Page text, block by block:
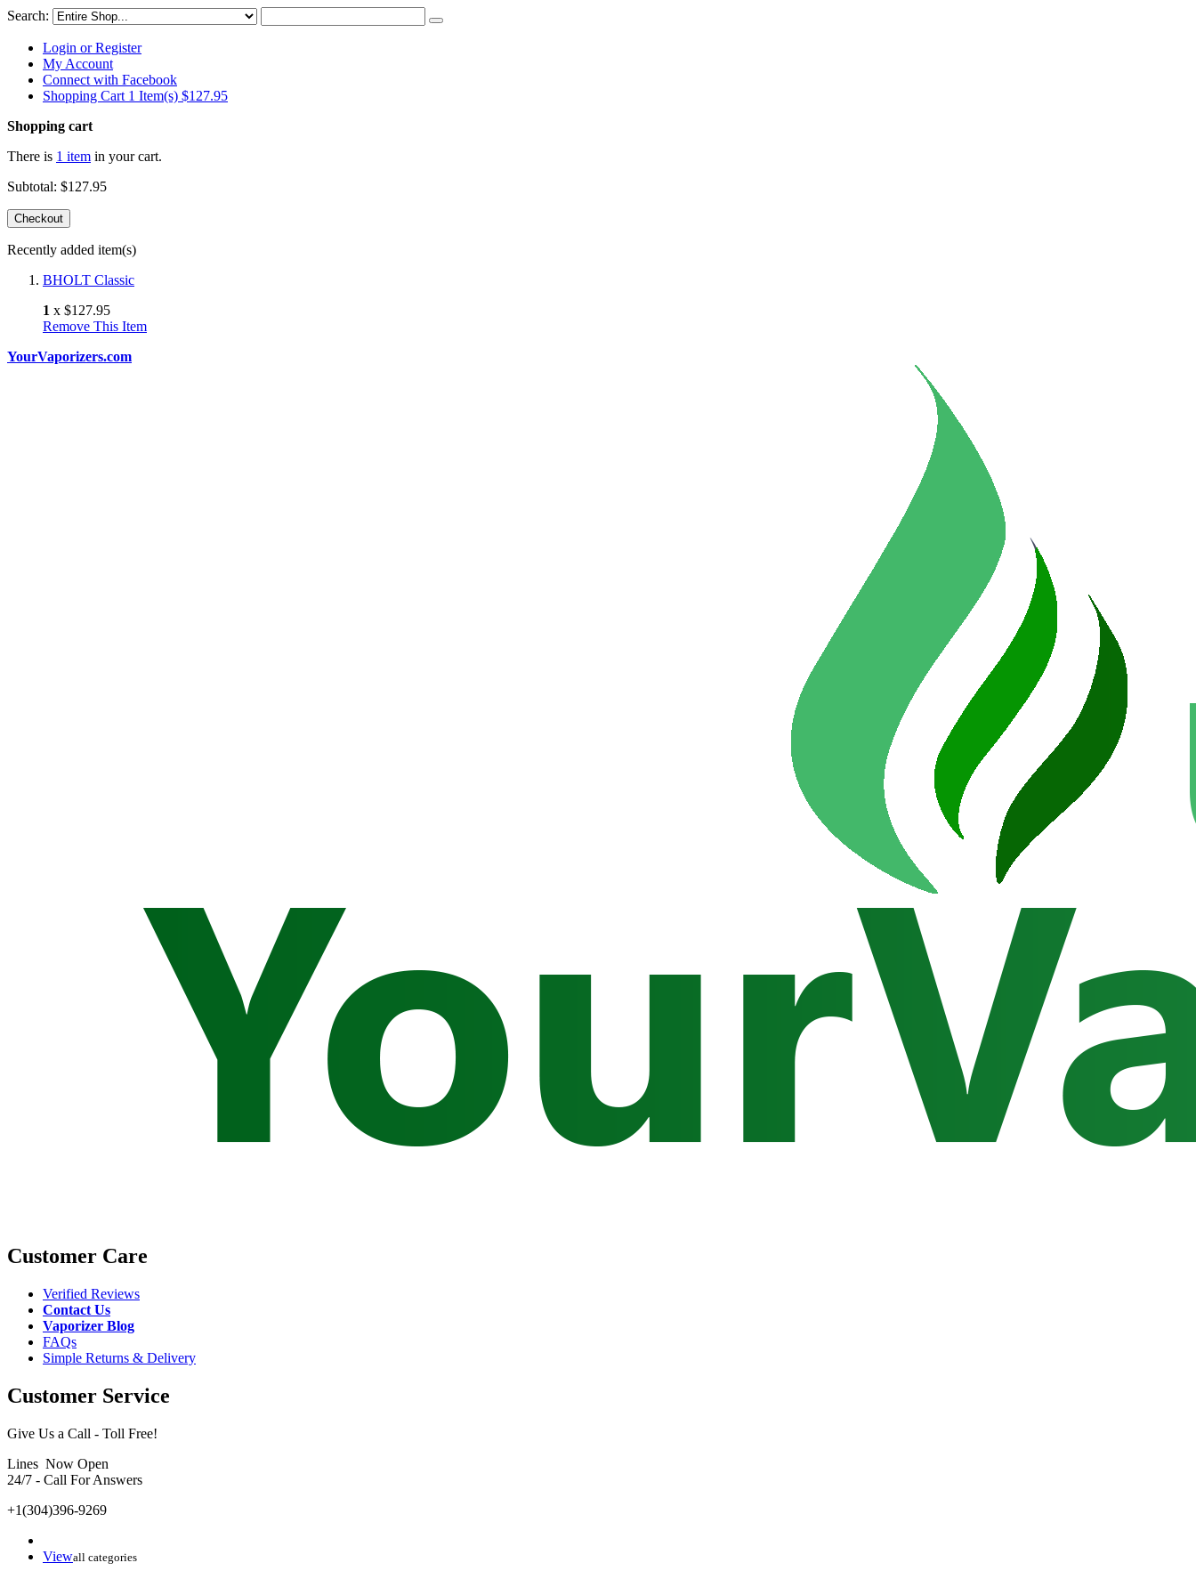
Search:
Login or Register
My Account
Connect with Facebook
Shopping Cart 1 Item(s) $127.95
Shopping cart
There is 1 item in your cart.
Subtotal: $127.95
Checkout
Recently added item(s)
BHOLT Classic
1 x $127.95
Remove This Item
YourVaporizers.com
Customer Care
Verified Reviews
Contact Us
Vaporizer Blog
FAQs
Simple Returns & Delivery
Customer Service
Give Us a Call - Toll Free!
Lines Now Open
24/7 - Call For Answers
+1(304)396-9269
Viewall categories